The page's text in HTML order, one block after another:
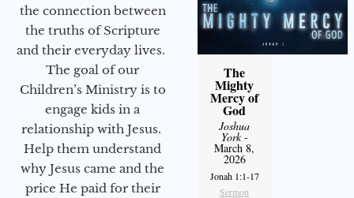
the connection between
the truths of Scripture
and their everyday lives.
The goal of our
Children’s Ministry is to
engage kids in a
relationship with Jesus.
Help them understand
why Jesus came and the
price He paid for their
The
Mighty
Mercy of
God
Joshua
York-
March 8,
2026
Jonah 1:1-17
Sermon